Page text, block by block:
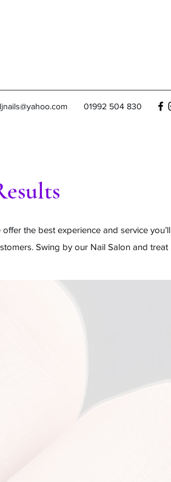
01992 504 830
the best experience and service you’ll
Swing by our Nail Salon and treat